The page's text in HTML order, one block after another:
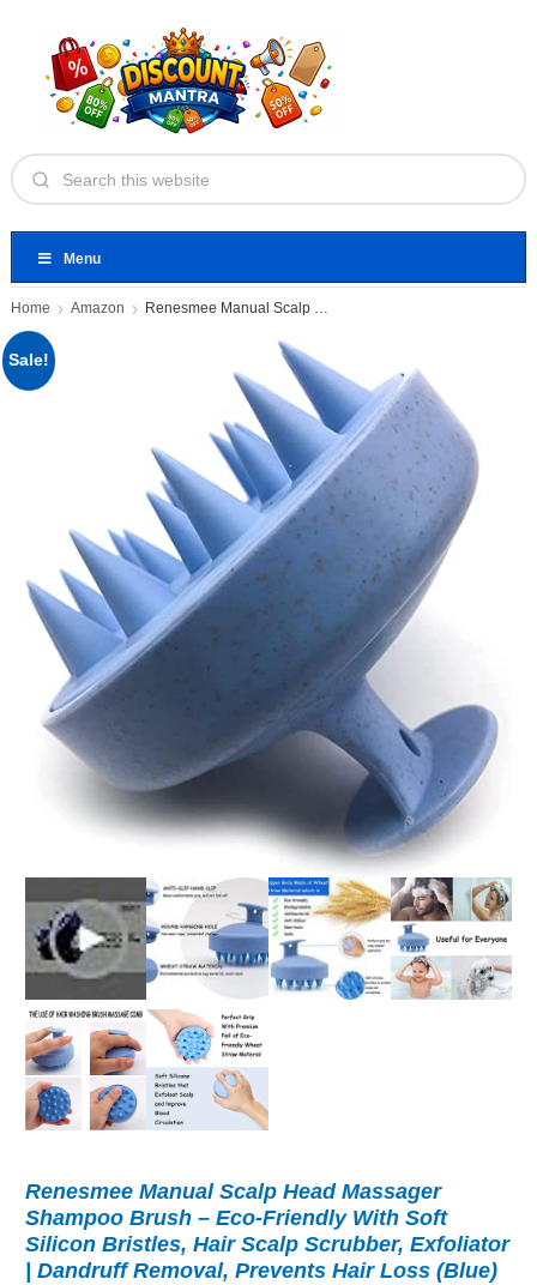
Menu
Home Amazon Renesmee Manual Scalp Head Massager
Sale!
Renesmee Manual Scalp Head Massager
Shampoo Brush – Eco-Friendly With Soft
Silicon Bristles, Hair Scalp Scrubber, Exfoliator
| Dandruff Removal, Prevents Hair Loss (Blue)